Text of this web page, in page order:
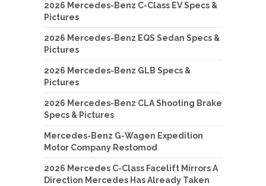
2026 Mercedes-Benz C-Class EV Specs &
Pictures
2026 Mercedes-Benz EQS Sedan Specs &
Pictures
2026 Mercedes-Benz GLB Specs &
Pictures
2026 Mercedes-Benz CLA Shooting Brake
Specs & Pictures
Mercedes-Benz G-Wagen Expedition
Motor Company Restomod
2026 Mercedes C-Class Facelift Mirrors A
Direction Mercedes Has Already Taken